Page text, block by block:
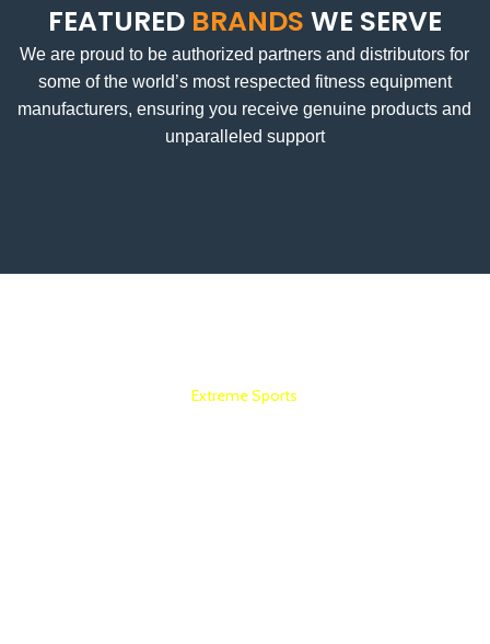
FEATURED BRANDS WE SERVE
We are proud to be authorized partners and distributors for
some of the world’s most respected fitness equipment
manufacturers, ensuring you receive genuine products and
unparalleled support
Extreme Sports